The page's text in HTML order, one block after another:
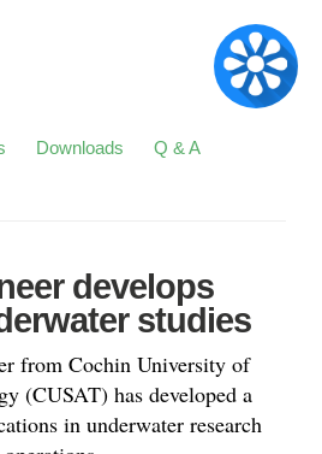
Downloads
Q & A
develops
studies
from Cochin University of
(CUSAT) has developed a
in underwater research